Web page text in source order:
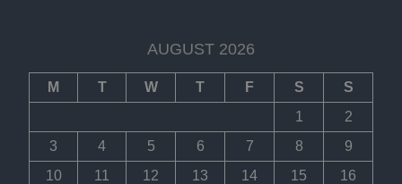
AUGUST 2026
M T W T F S S
1
2
3
4 5 6 7 8
9
10
11 12 13 14 15
16